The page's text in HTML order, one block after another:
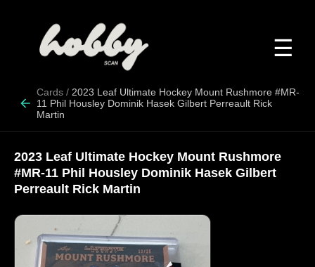
☰
Cards / 2023 Leaf Ultimate Hockey Mount Rushmore #MR-
11 Phil Housley Dominik Hasek Gilbert Perreault Rick
Martin
2023 Leaf Ultimate Hockey Mount Rushmore
#MR-11 Phil Housley Dominik Hasek Gilbert
Perreault Rick Martin